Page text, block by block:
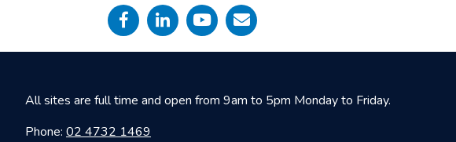
All sites are full time and open from 9am to 5pm Monday to Friday.
Phone: 02 4732 1469